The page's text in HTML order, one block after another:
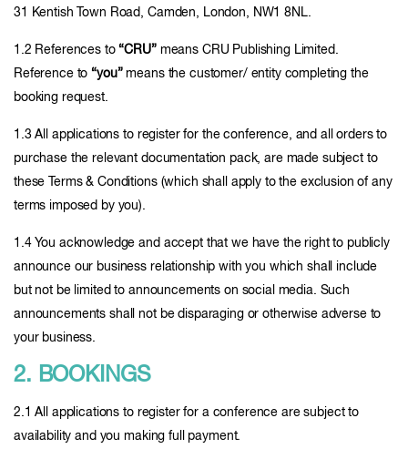
31 Kentish Town Road, Camden, London, NW1 8NL.
1.2 References to “CRU” means CRU Publishing Limited.
Reference to “you”means the customer/ entity completing the
booking request.
1.3 All applications to register for the conference, and all orders to
purchase the relevant documentation pack, are made subject to
these Terms & Conditions (which shall apply to the exclusion of any
terms imposed by you).
1.4 You acknowledge and accept that we have the right to publicly
announce our business relationship with you which shall include
but not be limited to announcements on social media. Such
announcements shall not be disparaging or otherwise adverse to
your business.
2. BOOKINGS
2.1 All applications to register for a conference are subject to
availability and you making full payment.